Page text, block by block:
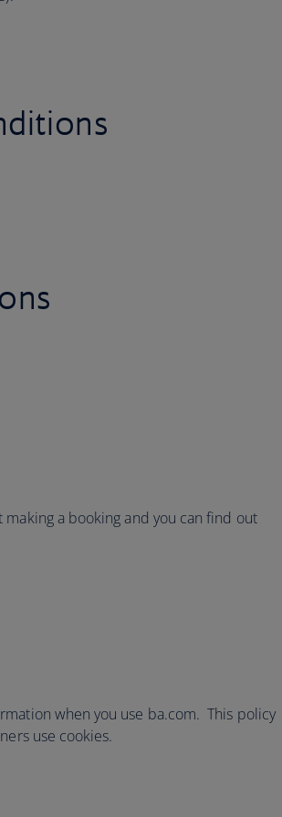
a booking and you can find out
when you use ba.com. This policy
use cookies.